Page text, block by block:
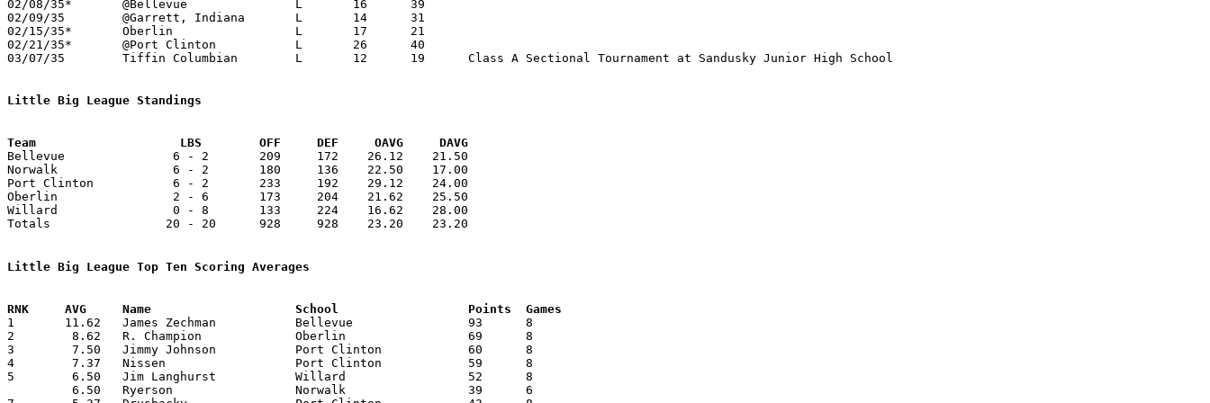
02/08/35*	@Bellevue		L	16	39
02/09/35	@Garrett, Indiana	L	14	31
02/15/35*	Oberlin			L	17	21
02/21/35*	@Port Clinton		L	26	40
03/07/35	Tiffin Columbian	L	12	19	Class A Sectional Tournament at Sandusky Junior High School
Little Big League Standings
Team			LBS        OFF     DEF     OAVG     DAVG
Bellevue               6 - 2       209     172    26.12    21.50
Norwalk                6 - 2       180     136    22.50    17.00
Port Clinton           6 - 2       233     192    29.12    24.00
Oberlin                2 - 6       173     204    21.62    25.50
Willard                0 - 8       133     224    16.62    28.00
Totals                20 - 20      928     928    23.20    23.20
Little Big League Top Ten Scoring Averages
RNK	AVG	Name			School			Points	Games
1	11.62	James Zechman		Bellevue		93	8
2	 8.62	R. Champion		Oberlin			69	8
3	 7.50	Jimmy Johnson		Port Clinton		60	8
4	 7.37	Nissen			Port Clinton		59	8
5	 6.50	Jim Langhurst		Willard			52	8